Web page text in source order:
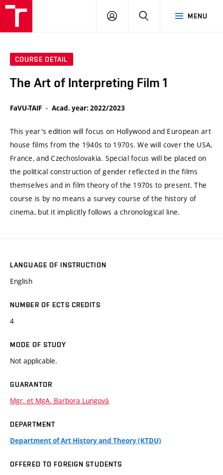
MENU
LOG
SEARCH
COURSE DETAIL
The Art of Interpreting Film 1
FaVU-TAIF Acad. year: 2022/2023
This year's edition will focus on Hollywood and European art
house films from the 1940s to 1970s. We will cover the USA,
France, and Czechoslovakia. Special focus will be placed on
the political construction of gender reflected in the films
themselves and in film theory of the 1970s to present. The
course is by no means a survey course of the history of
cinema, but it implicitly follows a chronological line.
LANGUAGE OF INSTRUCTION
English
NUMBER OF ECTS CREDITS
4
MODE OF STUDY
Not applicable.
GUARANTOR
Mgr. et MgA. Barbora Lungová
DEPARTMENT
Department of Art History and Theory (KTDU)
OFFERED TO FOREIGN STUDENTS